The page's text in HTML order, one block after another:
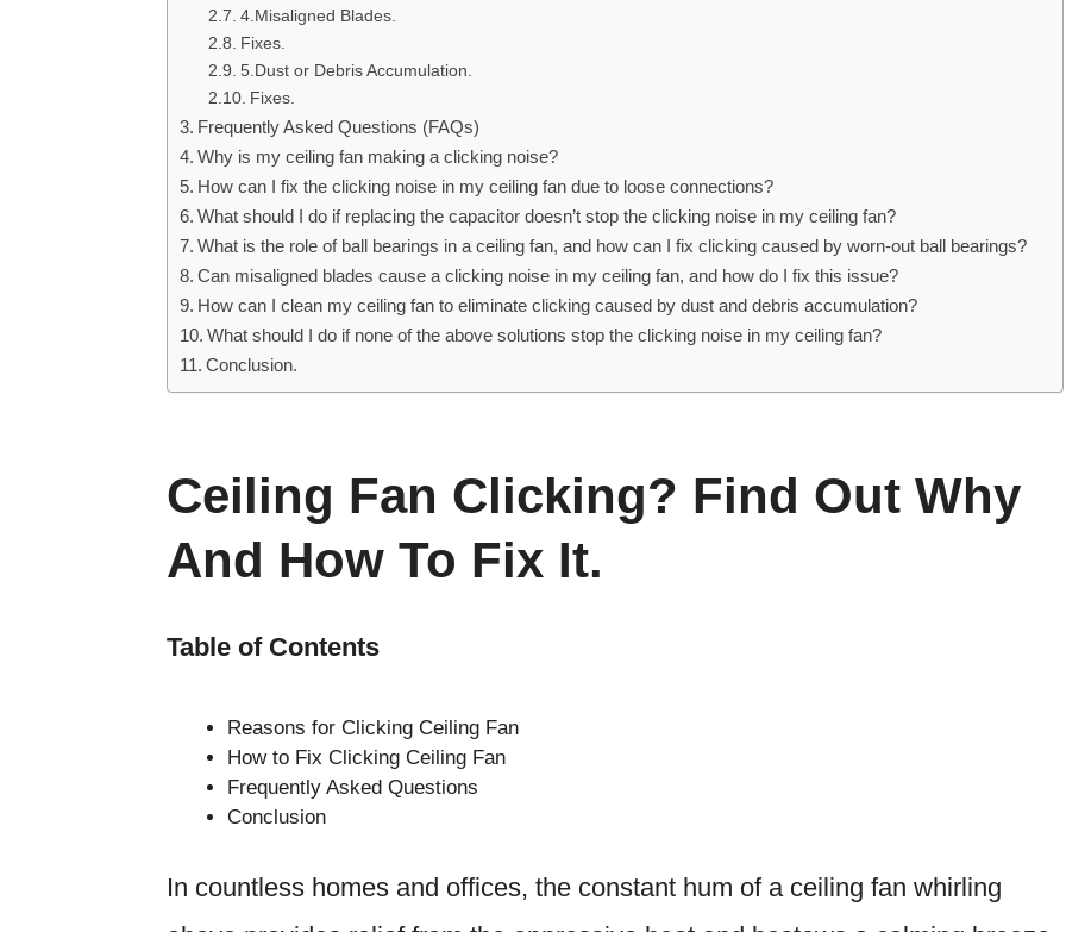
4.Misaligned Blades.
Fixes.
5.Dust or Debris Accumulation.
Fixes.
Frequently Asked Questions (FAQs)
Why is my ceiling fan making a clicking noise?
How can I fix the clicking noise in my ceiling fan due to loose connections?
What should I do if replacing the capacitor doesn’t stop the clicking noise in my ceiling fan?
What is the role of ball bearings in a ceiling fan, and how can I fix clicking caused by worn-out ball bearings?
Can misaligned blades cause a clicking noise in my ceiling fan, and how do I fix this issue?
How can I clean my ceiling fan to eliminate clicking caused by dust and debris accumulation?
What should I do if none of the above solutions stop the clicking noise in my ceiling fan?
Conclusion.
Ceiling Fan Clicking? Find Out Why
And How To Fix It.
Table of Contents
Reasons for Clicking Ceiling Fan
How to Fix Clicking Ceiling Fan
Frequently Asked Questions
Conclusion
In countless homes and offices, the constant hum of a ceiling fan whirling